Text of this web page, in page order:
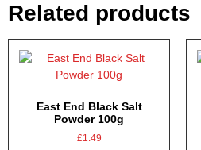
Related products
East End Black Salt
Powder 100g
£1.49